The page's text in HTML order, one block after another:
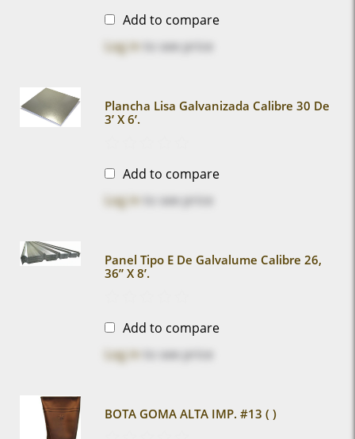
Add to compare
Log in to see price
Plancha Lisa Galvanizada Calibre 30 De
3’ X 6’.
Add to compare
Log in to see price
Panel Tipo E De Galvalume Calibre 26,
36” X 8’.
Add to compare
Log in to see price
BOTA GOMA ALTA IMP. #13 ( )